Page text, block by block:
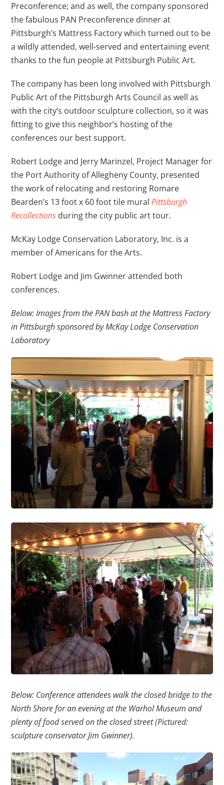
Preconference; and as well, the company sponsored
the fabulous PAN Preconference dinner at
Pittsburgh’s Mattress Factory which turned out to be
a wildly attended, well-served and entertaining event
thanks to the fun people at Pittsburgh Public Art.
The company has been long involved with Pittsburgh
Public Art of the Pittsburgh Arts Council as well as
with the city’s outdoor sculpture collection, so it was
fitting to give this neighbor’s hosting of the
conferences our best support.
Robert Lodge and Jerry Marinzel, Project Manager for
the Port Authority of Allegheny County, presented
the work of relocating and restoring Romare
Bearden’s 13 foot x 60 foot tile muralPittsburgh
Recollections during the city public art tour.
McKay Lodge Conservation Laboratory, Inc. is a
member of Americans for the Arts.
Robert Lodge and Jim Gwinner attended both
conferences.
Below: Images from the PAN bash at the Mattress Factory
in Pittsburgh sponsored by McKay Lodge Conservation
Laboratory
Below: Conference attendees walk the closed bridge to the
North Shore for an evening at the Warhol Museum and
plenty of food served on the closed street (Pictured:
sculpture conservator Jim Gwinner).